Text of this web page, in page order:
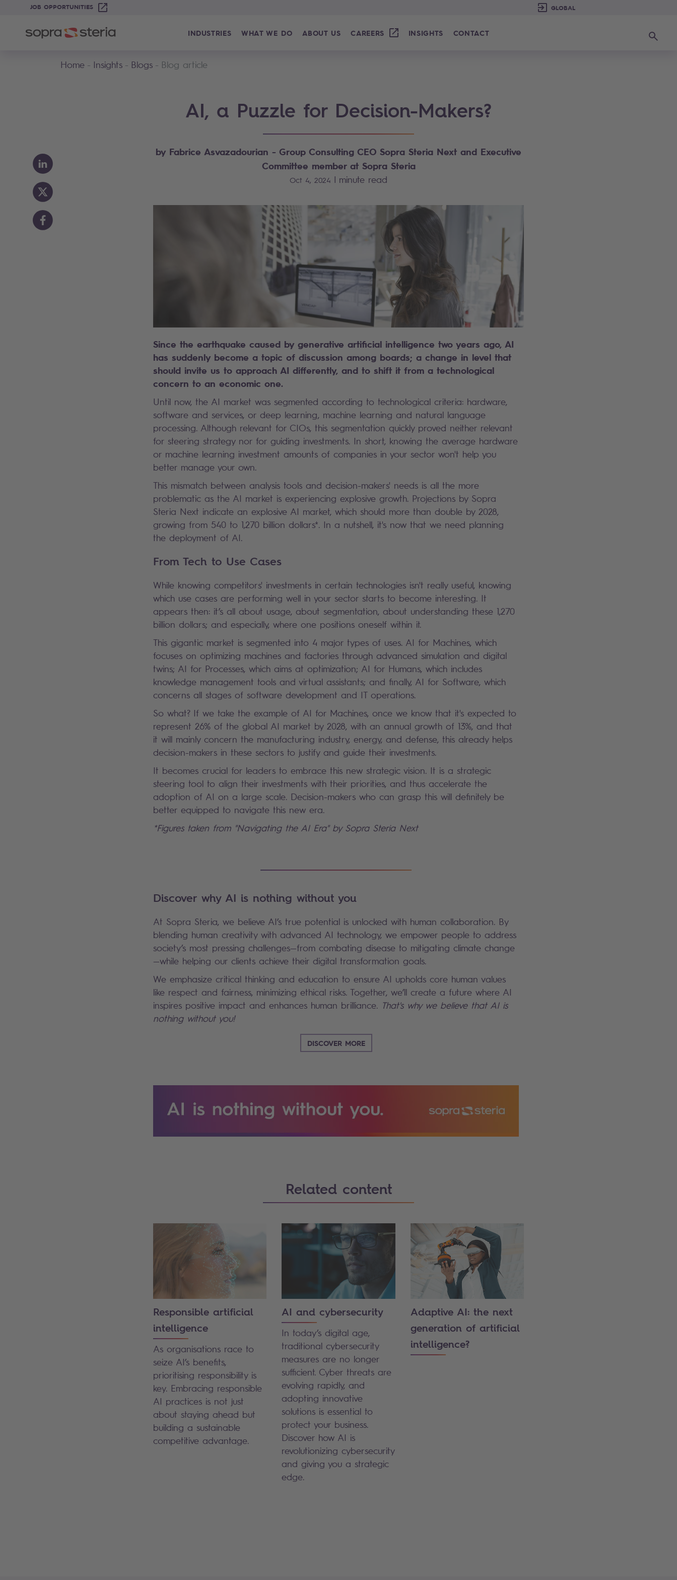
JOB OPPORTUNITIES
INDUSTRIES WHAT WE DO ABOUT US CAREERS INSIGHTS CONTACT Search
Home Insights Blogs Blog article
AI, a Puzzle for Decision-Makers?
by Fabrice Asvazadourian - Group Consulting CEO Sopra Steria Next​ and Executive
Committee member at Sopra Steria
Oct 4, 2024 | minute read
Since the earthquake caused by generative artificial intelligence two years ago, AI
has suddenly become a topic of discussion among boards; a change in level that
should invite us to approach AI differently, and to shift it from a technological
concern to an economic one.
Until now, the AI market was segmented according to technological criteria: hardware,
software and services, or deep learning, machine learning and natural language
processing. Although relevant for CIOs, this segmentation quickly proved neither relevant
for steering strategy nor for guiding investments. In short, knowing the average hardware
or machine learning investment amounts of companies in your sector won't help you
better manage your own.
This mismatch between analysis tools and decision-makers' needs is all the more
problematic as the AI market is experiencing explosive growth. Projections by Sopra
Steria Next indicate an explosive AI market, which should more than double by 2028,
growing from 540 to 1,270 billion dollars*. In a nutshell, it's now that we need planning
the deployment of AI.
From Tech to Use Cases
While knowing competitors' investments in certain technologies isn't really useful, knowing
which use cases are performing well in your sector starts to become interesting. It
appears then: it’s all about usage, about segmentation, about understanding these 1,270
billion dollars; and especially, where one positions oneself within it.
This gigantic market is segmented into 4 major types of uses. AI for Machines, which
focuses on optimizing machines and factories through advanced simulation and digital
twins; AI for Processes, which aims at optimization; AI for Humans, which includes
knowledge management tools and virtual assistants; and finally, AI for Software, which
concerns all stages of software development and IT operations.
So what? If we take the example of AI for Machines, once we know that it's expected to
represent 26% of the global AI market by 2028, with an annual growth of 13%, and that
it will mainly concern the manufacturing industry, energy, and defense, this already helps
decision-makers in these sectors to justify and guide their investments.
It becomes crucial for leaders to embrace this new strategic vision. It is a strategic
steering tool to align their investments with their priorities, and thus accelerate the
adoption of AI on a large scale. Decision-makers who can grasp this will definitely be
better equipped to navigate this new era.
*Figures taken from "Navigating the AI Era" by Sopra Steria Next
Discover why AI is nothing without you
At Sopra Steria, we believe AI’s true potential is unlocked with human collaboration. By
blending human creativity with advanced AI technology, we empower people to address
society’s most pressing challenges—from combating disease to mitigating climate change
—while helping our clients achieve their digital transformation goals.
We emphasize critical thinking and education to ensure AI upholds core human values
like respect and fairness, minimizing ethical risks. Together, we’ll create a future where AI
inspires positive impact and enhances human brilliance. That's why we believe that AI is
nothing without you!
DISCOVER MORE
Related content
Responsible artificial
intelligence
As organisations race to
seize AI’s benefits,
prioritising responsibility is
key. Embracing responsible
AI practices is not just
about staying ahead but
building a sustainable
competitive advantage.
AI and cybersecurity
In today’s digital age,
traditional cybersecurity
measures are no longer
sufficient. Cyber threats are
evolving rapidly, and
adopting innovative
solutions is essential to
protect your business.
Discover how AI is
revolutionizing cybersecurity
and giving you a strategic
edge.
Adaptive AI: the next
generation of artificial
intelligence?